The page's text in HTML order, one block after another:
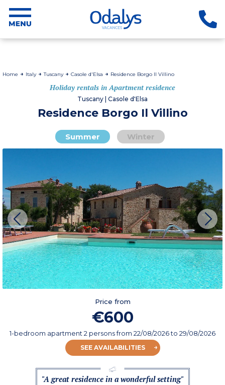
Home Italy Tuscany Casole d'Elsa Residence Borgo Il Villino
Holiday rentals in Apartment residence
Tuscany | Casole d'Elsa
Residence Borgo Il Villino
Summer Winter
Price from
€600
1-bedroom apartment 2 personsfrom 22/08/2026to 29/08/2026
SEE AVAILABILITIES
"A great residence in a wonderful setting"